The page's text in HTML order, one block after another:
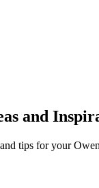
and
tips for your